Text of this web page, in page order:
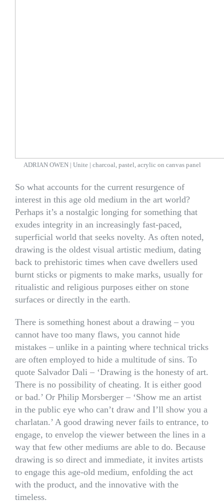
ADRIAN OWEN | Unite | charcoal, pastel, acrylic on canvas panel
So what accounts for the current resurgence of
interest in this age old medium in the art world?
Perhaps it’s a nostalgic longing for something that
exudes integrity in an increasingly fast-paced,
superficial world that seeks novelty. As often noted,
drawing is the oldest visual artistic medium, dating
back to prehistoric times when cave dwellers used
burnt sticks or pigments to make marks, usually for
ritualistic and religious purposes either on stone
surfaces or directly in the earth.
There is something honest about a drawing – you
cannot have too many flaws, you cannot hide
mistakes – unlike in a painting where technical tricks
are often employed to hide a multitude of sins. To
quote Salvador Dali – ‘Drawing is the honesty of art.
There is no possibility of cheating. It is either good
or bad.’ Or Philip Morsberger – ‘Show me an artist
in the public eye who can’t draw and I’ll show you a
charlatan.’ A good drawing never fails to entrance, to
engage, to envelop the viewer between the lines in a
way that few other mediums are able to do. Because
drawing is so direct and immediate, it invites artists
to engage this age-old medium, enfolding the act
with the product, and the innovative with the
timeless.